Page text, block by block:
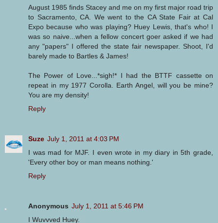
August 1985 finds Stacey and me on my first major road trip
to Sacramento, CA. We went to the CA State Fair at Cal
Expo because who was playing? Huey Lewis, that's who! I
was so naive...when a fellow concert goer asked if we had
any "papers" I offered the state fair newspaper. Shoot, I'd
barely made to Bartles & James!
The Power of Love...*sigh!* I had the BTTF cassette on
repeat in my 1977 Corolla. Earth Angel, will you be mine?
You are my density!
Reply
Suze July 1, 2011 at 4:03 PM
I was mad for MJF. I even wrote in my diary in 5th grade,
'Every other boy or man means nothing.'
Reply
Anonymous July 1, 2011 at 5:46 PM
I Wuvvved Huey.